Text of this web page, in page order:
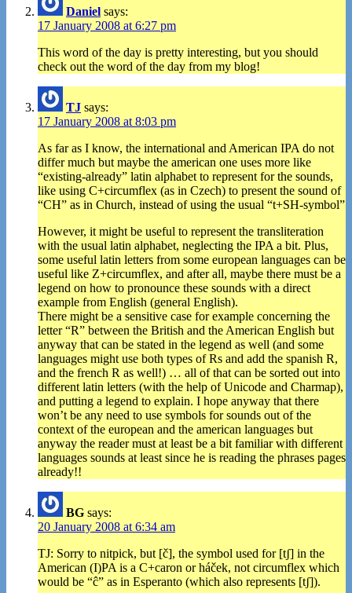
Daniel says:
17 January 2008 at 6:27 pm
This word of the day is pretty interesting, but you should
check out the word of the day from my blog!
TJ says:
17 January 2008 at 8:03 pm
As far as I know, the international and American IPA do not
differ much but maybe the american one uses more like
“existing-already” latin alphabet to represent for the sounds,
like using C+circumflex (as in Czech) to present the sound of
“CH” as in Church, instead of using the usual “t+SH-symbol”
However, it might be useful to represent the transliteration
with the usual latin alphabet, neglecting the IPA a bit. Plus,
some useful latin letters from some european languages can be
useful like Z+circumflex, and after all, maybe there must be a
legend on how to pronounce these sounds with a direct
example from English (general English).
There might be a sensitive case for example concerning the
letter “R” between the British and the American English but
anyway that can be stated in the legend as well (and some
languages might use both types of Rs and add the spanish R,
and the french R as well!) … all of that can be sorted out into
different latin letters (with the help of Unicode and Charmap),
and putting a legend to explain. I hope anyway that there
won’t be any need to use symbols for sounds out of the
context of the european and the american languages but
anyway the reader must at least be a bit familiar with different
languages sounds at least since he is reading the phrases pages
already!!
BG says:
20 January 2008 at 6:34 am
TJ: Sorry to nitpick, but [č], the symbol used for [tʃ] in the
American (I)PA is a C+caron or háček, not circumflex which
would be “ĉ” as in Esperanto (which also represents [tʃ]).